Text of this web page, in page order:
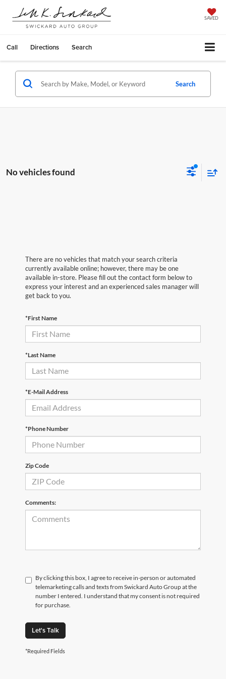
SAVED
Call Directions Search
Search
No vehicles found
There are no vehicles that match your search criteria
currently available online; however, there may be one
available in-store. Please fill out the contact form below to
express your interest and an experienced sales manager will
get back to you.
*First Name
*Last Name
*E-Mail Address
*Phone Number
Zip Code
Comments:
By clicking this box, I agree to receive in-person or automated
telemarketing calls and texts from Swickard Auto Group at the
number I entered. I understand that my consent is not required
for purchase.
Let's Talk
*Required Fields